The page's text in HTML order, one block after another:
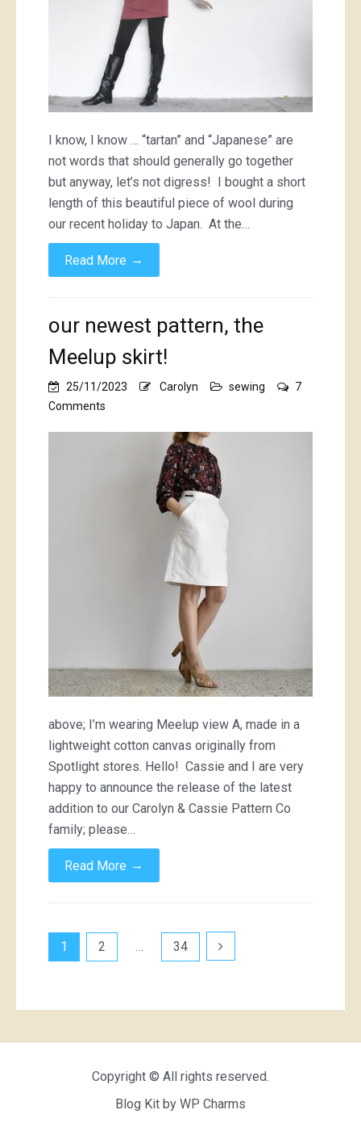
I know, I know … “tartan” and “Japanese” are
not words that should generally go together
but anyway, let’s not digress! I bought a short
length of this beautiful piece of wool during
our recent holiday to Japan. At the…
Read More →
our newest pattern, the
Meelup skirt!
25/11/2023 Carolyn sewing
7
Comments
above; I’m wearing Meelup view A, made in a
lightweight cotton canvas originally from
Spotlight stores. Hello! Cassie and I are very
happy to announce the release of the latest
addition to our Carolyn & Cassie Pattern Co
family; please…
Read More →
Posts
1 2 … 34
Copyright © All rights reserved.
Blog Kit by WP Charms